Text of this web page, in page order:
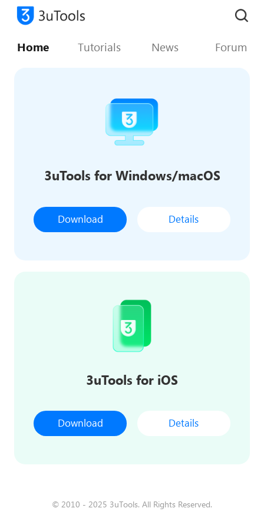
Home Tutorials News Forum
3uTools for Windows/macOS
Download Details
3uTools for iOS
Download Details
© 2010 - 2025 3uTools. All Rights Reserved.